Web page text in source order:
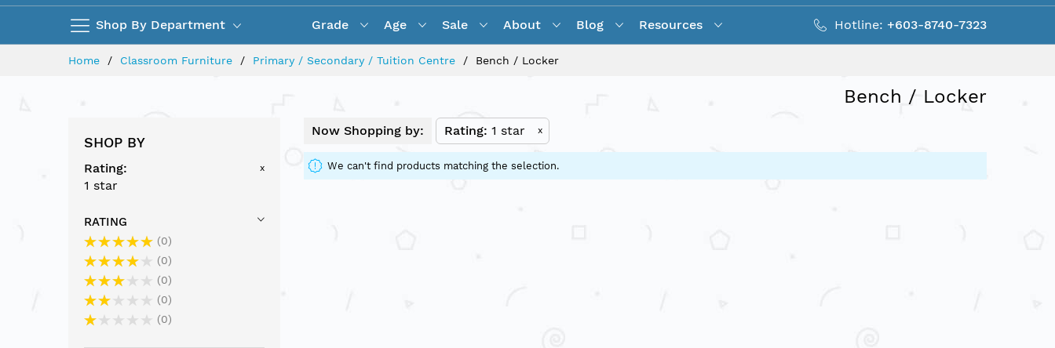
Shop By Department Grade Age Sale About Blog Resources Hotline: +603-8740-7323
Home Classroom Furniture Primary / Secondary / Tuition Centre Bench / Locker
Bench / Locker
Now Shopping by: Rating 1 star x
We can't find products matching the selection.
SHOP BY
Rating
1 star
x
RATING
0
0
0
0
0